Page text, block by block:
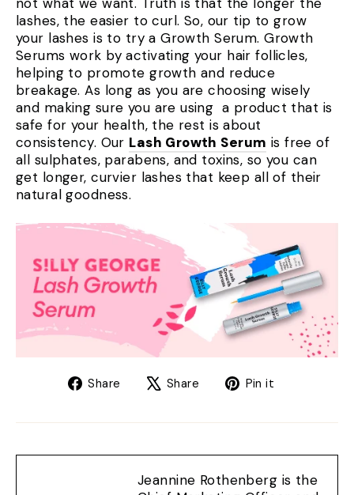
lashes, the easier to curl. So, our tip to grow
your lashes is to try a Growth Serum. Growth
Serums work by activating your hair follicles,
helping to promote growth and reduce
breakage. As long as you are choosing wisely
and making sure you are using a product that is
safe for your health, the rest is about
consistency. Our Lash Growth Serum is free of
all sulphates, parabens, and toxins, so you can
get longer, curvier lashes that keep all of their
natural goodness.
Share
Share Share
TweetPin it
Jeannine Rothenberg is the